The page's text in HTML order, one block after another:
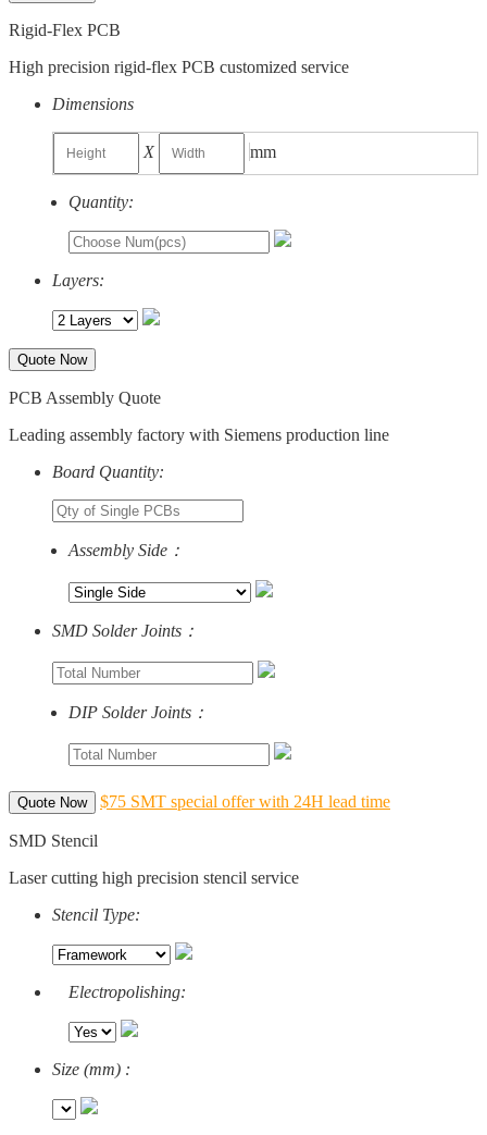
Rigid-Flex PCB
High precision rigid-flex PCB customized service
Dimensions
X mm
Quantity:
Layers:
Quote Now
PCB Assembly Quote
Leading assembly factory with Siemens production line
Board Quantity:
Assembly Side：
SMD Solder Joints：
DIP Solder Joints：
Quote Now $75 SMT special offer with 24H lead time
SMD Stencil
Laser cutting high precision stencil service
Stencil Type:
Electropolishing:
Size (mm) :